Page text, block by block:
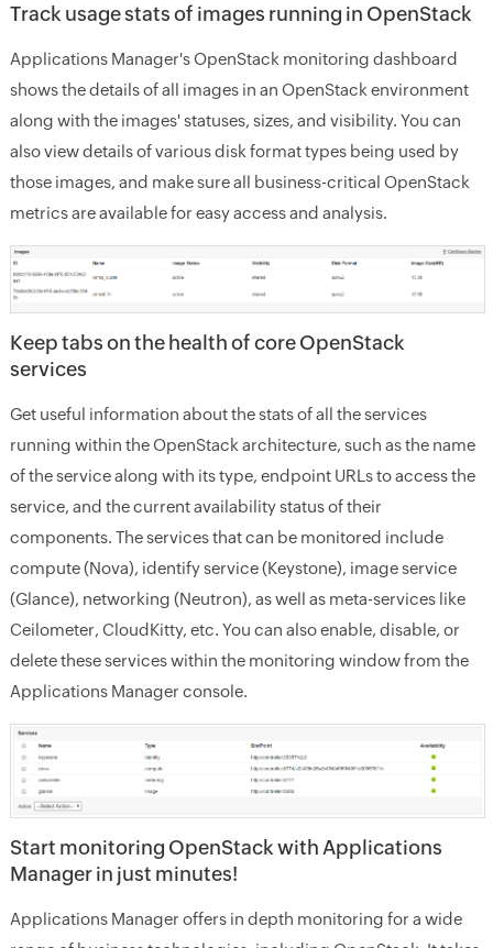
Track usage stats of images running in OpenStack
Applications Manager's OpenStack monitoring dashboard
shows the details of all images in an OpenStack environment
along with the images' statuses, sizes, and visibility. You can
also view details of various disk format types being used by
those images, and make sure all business-critical OpenStack
metrics are available for easy access and analysis.
Keep tabs on the health of core OpenStack
services
Get useful information about the stats of all the services
running within the OpenStack architecture, such as the name
of the service along with its type, endpoint URLs to access the
service, and the current availability status of their
components. The services that can be monitored include
compute (Nova), identify service (Keystone), image service
(Glance), networking (Neutron), as well as meta-services like
Ceilometer, CloudKitty, etc. You can also enable, disable, or
delete these services within the monitoring window from the
Applications Manager console.
Start monitoring OpenStack with Applications
Manager in just minutes!
Applications Manager offers in depth monitoring for a wide